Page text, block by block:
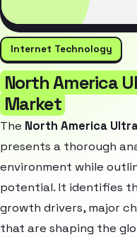
Internet Technology
North America
Market
The North America
presents a thorough
environment while
potential. It identifies
growth drivers, major
that are shaping the